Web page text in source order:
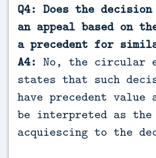
Q4: Does the
an appeal based on
a precedent for
A4: No, the circular
states that such
have precedent value
be interpreted as the
acquiescing to the